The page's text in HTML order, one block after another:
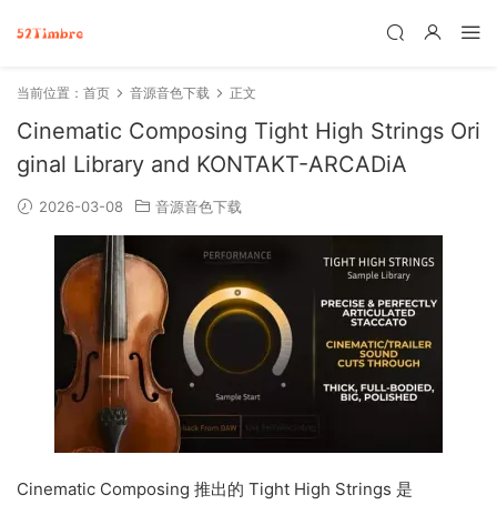
当前位置： 首页 音源音色下载 正文
Cinematic Composing Tight High Strings Ori
ginal Library and KONTAKT-ARCADiA
2026-03-08 音源音色下载
Cinematic Composing 推出的 Tight High Strings 是